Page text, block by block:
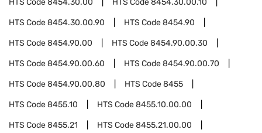
HTS Code8454.30.00 HTS Code8454.30.00.10
HTS Code8454.30.00.90 HTS Code8454.90
HTS Code8454.90.00 HTS Code8454.90.00.30
HTS Code8454.90.00.60 HTS Code8454.90.00.70
HTS Code8454.90.00.80 HTS Code8455
HTS Code8455.10 HTS Code8455.10.00.00
HTS Code8455.21 HTS Code8455.21.00.00